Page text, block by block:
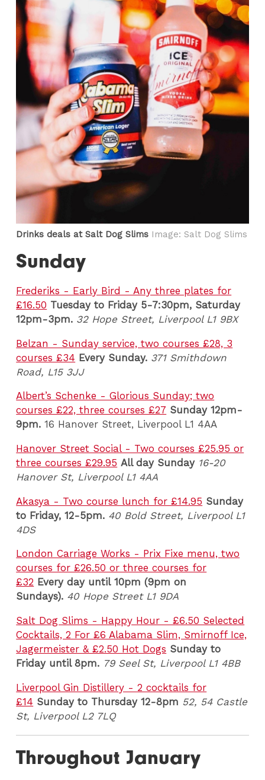
Drinks deals at Salt Dog Slims Image: Salt Dog Slims
Sunday
Frederiks - Early Bird - Any three plates for
£16.50 Tuesday to Friday 5-7:30pm, Saturday
12pm-3pm. 32 Hope Street, Liverpool L1 9BX
Belzan - Sunday service, two courses £28, 3
courses £34 Every Sunday. 371 Smithdown
Road, L15 3JJ
Albert’s Schenke - Glorious Sunday; two
courses £22, three courses £27 Sunday 12pm-
9pm. 16 Hanover Street, Liverpool L1 4AA
Hanover Street Social - Two courses £25.95 or
three courses £29.95 All day Sunday 16-20
Hanover St, Liverpool L1 4AA
Akasya - Two course lunch for £14.95 Sunday
to Friday, 12-5pm. 40 Bold Street, Liverpool L1
4DS
London Carriage Works - Prix Fixe menu, two
courses for £26.50 or three courses for
£32 Every day until 10pm (9pm on
Sundays). 40 Hope Street L1 9DA
Salt Dog Slims - Happy Hour - £6.50 Selected
Cocktails, 2 For £6 Alabama Slim, Smirnoff Ice,
Jagermeister & £2.50 Hot Dogs Sunday to
Friday until 8pm. 79 Seel St, Liverpool L1 4BB
Liverpool Gin Distillery - 2 cocktails for
£14 Sunday to Thursday 12-8pm 52, 54 Castle
St, Liverpool L2 7LQ
Throughout January